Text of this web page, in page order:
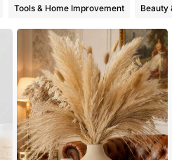
Tools & Home Improvement Beauty